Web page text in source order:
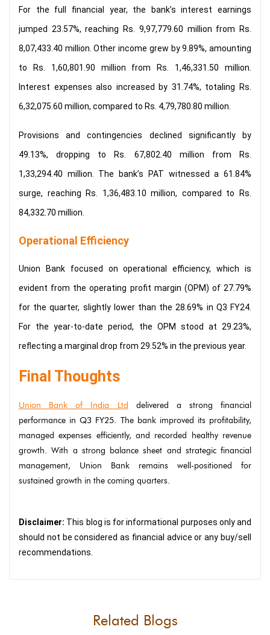
For the full financial year, the bank’s interest earnings
jumped 23.57%, reaching Rs. 9,97,779.60 million from Rs.
8,07,433.40 million. Other income grew by 9.89%, amounting
to Rs. 1,60,801.90 million from Rs. 1,46,331.50 million.
Interest expenses also increased by 31.74%, totaling Rs.
6,32,075.60 million, compared to Rs. 4,79,780.80 million.
Provisions and contingencies declined significantly by
49.13%, dropping to Rs. 67,802.40 million from Rs.
1,33,294.40 million. The bank’s PAT witnessed a 61.84%
surge, reaching Rs. 1,36,483.10 million, compared to Rs.
84,332.70 million.
Operational Efficiency
Union Bank focused on operational efficiency, which is
evident from the operating profit margin (OPM) of 27.79%
for the quarter, slightly lower than the 28.69% in Q3 FY24.
For the year-to-date period, the OPM stood at 29.23%,
reflecting a marginal drop from 29.52% in the previous year.
Final Thoughts
Union Bank of India Ltd delivered a strong financial
performance in Q3 FY25. The bank improved its profitability,
managed expenses efficiently, and recorded healthy revenue
growth. With a strong balance sheet and strategic financial
management, Union Bank remains well-positioned for
sustained growth in the coming quarters.
Disclaimer: This blog is for informational purposes only and
should not be considered as financial advice or any buy/sell
recommendations.
Related Blogs